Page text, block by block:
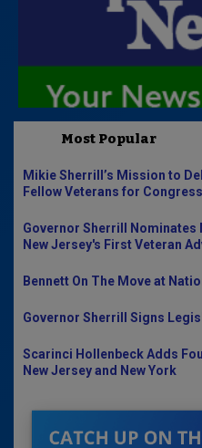
Most Popular
Mikie Sherrill’s Mission to
Fellow Veterans for Congress
Governor Sherrill Nominates
New Jersey's First Veteran
Bennett On The Move at
Governor Sherrill Signs
Scarinci Hollenbeck Adds
New Jersey and New York